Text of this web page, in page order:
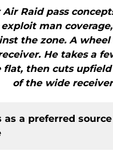
Raid pass
man
the zone. A
He takes a
flat, then cuts
of the wide
as a preferred